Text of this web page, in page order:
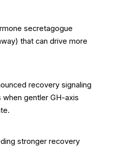
secretagogue
that can drive more
recovery signaling
gentler GH-axis
stronger recovery